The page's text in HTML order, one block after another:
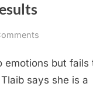
Rashida
Tlaib
emotions but fails
says she is a